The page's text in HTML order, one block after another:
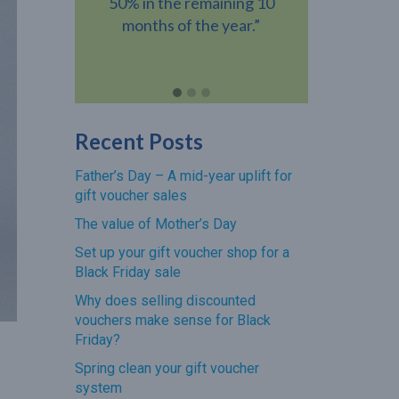
your venue.”
Recent Posts
Father’s Day – A mid-year uplift for
gift voucher sales
The value of Mother’s Day
Set up your gift voucher shop for a
Black Friday sale
Why does selling discounted
vouchers make sense for Black
Friday?
Spring clean your gift voucher
system